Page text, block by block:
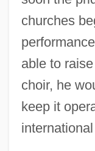
churches
able to
choir, he
keep it